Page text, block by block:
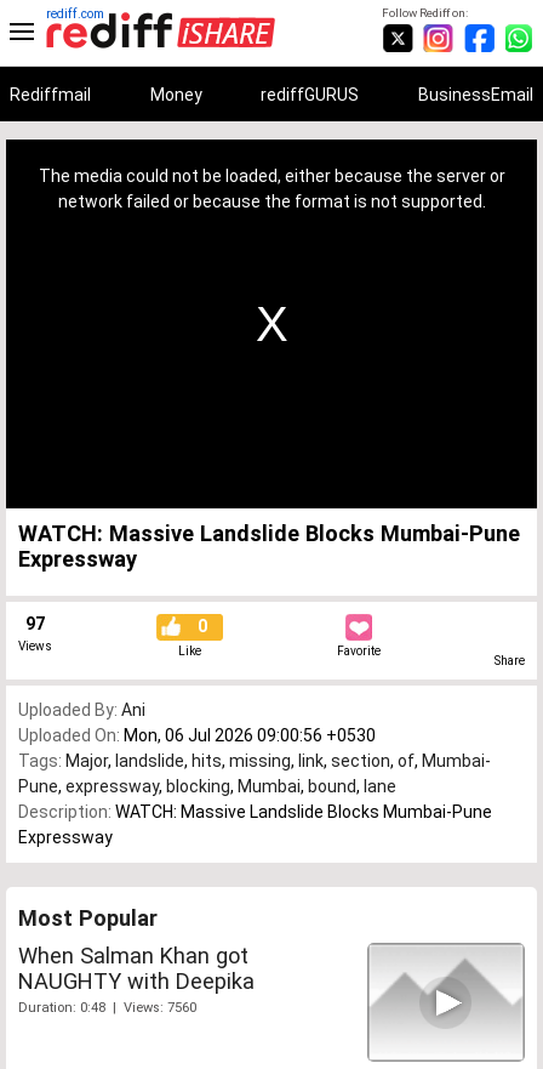
Follow Rediff on:
rediff.com
Rediffmail Money rediffGURUS BusinessEmail
The media could not be loaded, either because the server or
network failed or because the format is not supported.
WATCH: Massive Landslide Blocks Mumbai-Pune
Expressway
97
Views
0
Like Favorite
Share
Uploaded By: Ani
Uploaded On: Mon, 06 Jul 2026 09:00:56 +0530
Tags: Major, landslide, hits, missing, link, section, of, Mumbai-
Pune, expressway, blocking, Mumbai, bound, lane
Description: WATCH: Massive Landslide Blocks Mumbai-Pune
Expressway
Most Popular
When Salman Khan got
NAUGHTY with Deepika
Duration: 0:48 | Views: 7560